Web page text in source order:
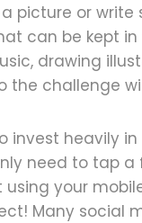
picture or
can be kept
drawing
the challenge
invest heavily
need to tap
your
Many social